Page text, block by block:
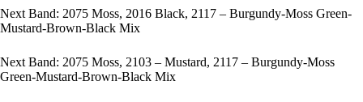
Next Band: 2075 Moss, 2016 Black, 2117 – Burgundy-Moss Green-
Mustard-Brown-Black Mix
Next Band: 2075 Moss, 2103 – Mustard, 2117 – Burgundy-Moss
Green-Mustard-Brown-Black Mix